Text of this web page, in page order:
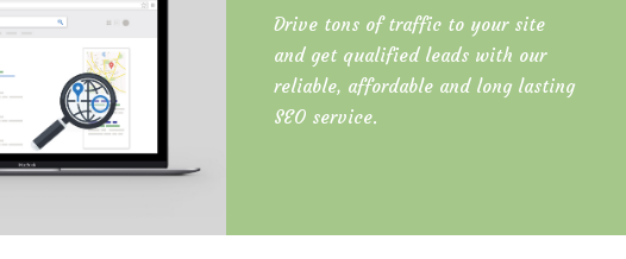
Drive tons of traffic to your site
and get qualified leads with our
reliable, affordable and long lasting
SEO service.